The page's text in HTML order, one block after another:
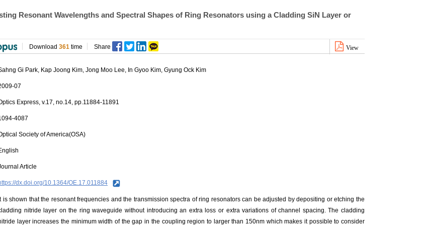
Resonant Wavelengths and Spectral Shapes of Ring Resonators using a Cladding SiN Layer or
Download 361 time Share View
Gi Park, Kap Joong Kim, Jong Moo Lee, In Gyoo Kim, Gyung Ock Kim
07
Express, v.17, no.14, pp.11884-11891
4087
Society of America(OSA)
Article
dx.doi.org/10.1364/OE.17.011884
is shown that the resonant frequencies and the transmission spectra of ring resonators can be adjusted by depositing or etching the
nitride layer on the ring waveguide without introducing an extra loss or extra variations of channel spacing. The cladding
layer increases the minimum width of the gap in the coupling region to larger than 150nm which makes it possible to consider